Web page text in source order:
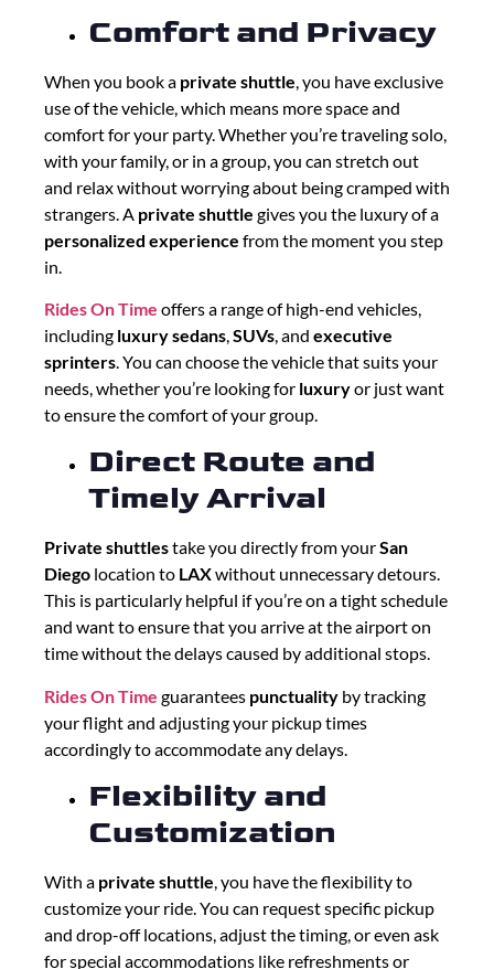
Comfort and Privacy
When you book a private shuttle , you have exclusive
use of the vehicle, which means more space and
comfort for your party. Whether you’re traveling solo,
with your family, or in a group, you can stretch out
and relax without worrying about being cramped with
strangers. A private shuttle gives you the luxury of a
personalized experience from the moment you step
in.
Rides On Time offers a range of high-end vehicles,
including luxury sedans,SUVs, and executive
sprinters. You can choose the vehicle that suits your
needs, whether you’re looking for luxuryor just want
to ensure the comfort of your group.
Direct Route and
Timely Arrival
Private shuttlestake you directly from yourSan
Diego location to LAXwithout unnecessary detours.
This is particularly helpful if you’re on a tight schedule
and want to ensure that you arrive at the airport on
time without the delays caused by additional stops.
Rides On Time guarantees punctuality by tracking
your flight and adjusting your pickup times
accordingly to accommodate any delays.
Flexibility and
Customization
With a private shuttle, you have the flexibility to
customize your ride. You can request specific pickup
and drop-off locations, adjust the timing, or even ask
for special accommodations like refreshments or